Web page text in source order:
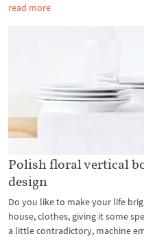
read more
Polish floral vertical
design
Do you like to make your life
house, clothes, giving it some
a little contradictory, machine